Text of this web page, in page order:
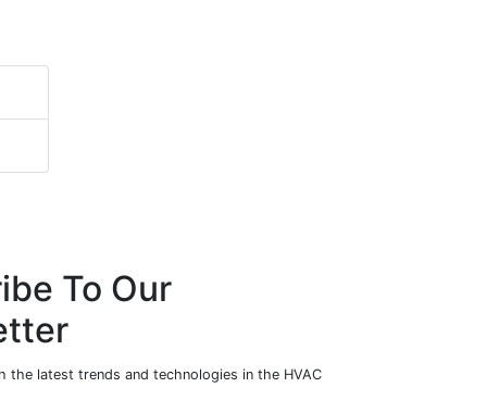
To Our
the latest trends and technologies in the HVAC